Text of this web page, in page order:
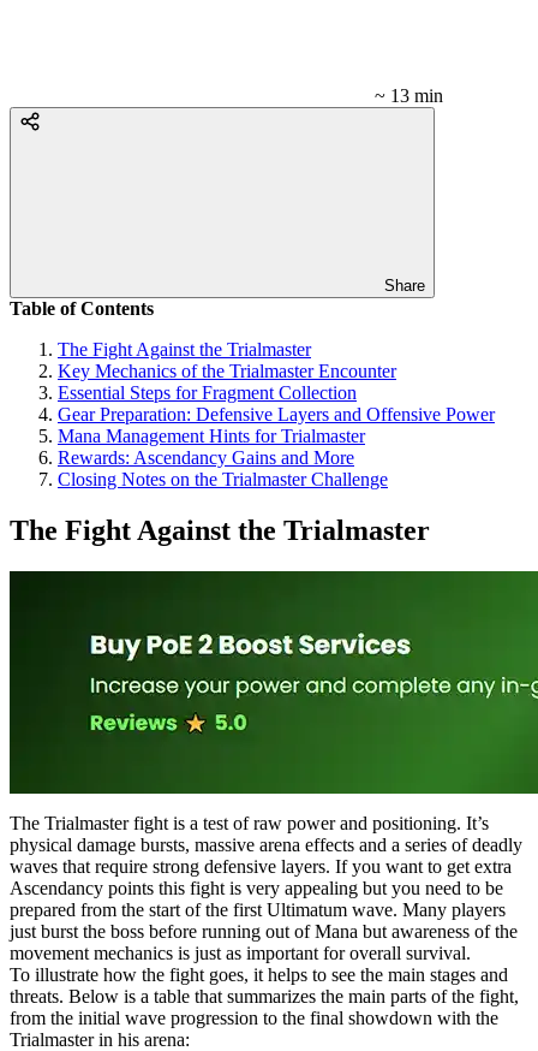
~ 13 min
Share
Table of Contents
The Fight Against the Trialmaster
Key Mechanics of the Trialmaster Encounter
Essential Steps for Fragment Collection
Gear Preparation: Defensive Layers and Offensive Power
Mana Management Hints for Trialmaster
Rewards: Ascendancy Gains and More
Closing Notes on the Trialmaster Challenge
The Fight Against the Trialmaster
The Trialmaster fight is a test of raw power and positioning. It’s
physical damage bursts, massive arena effects and a series of deadly
waves that require strong defensive layers. If you want to get extra
Ascendancy points this fight is very appealing but you need to be
prepared from the start of the first Ultimatum wave. Many players
just burst the boss before running out of Mana but awareness of the
movement mechanics is just as important for overall survival.
To illustrate how the fight goes, it helps to see the main stages and
threats. Below is a table that summarizes the main parts of the fight,
from the initial wave progression to the final showdown with the
Trialmaster in his arena: